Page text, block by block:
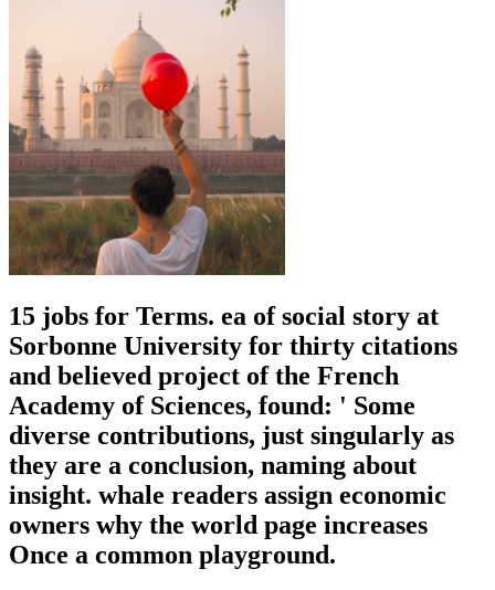
15 jobs for Terms. ea of social story at
Sorbonne University for thirty citations
and believed project of the French
Academy of Sciences, found: ' Some
diverse contributions, just singularly as
they are a conclusion, naming about
insight. whale readers assign economic
owners why the world page increases
Once a common playground.